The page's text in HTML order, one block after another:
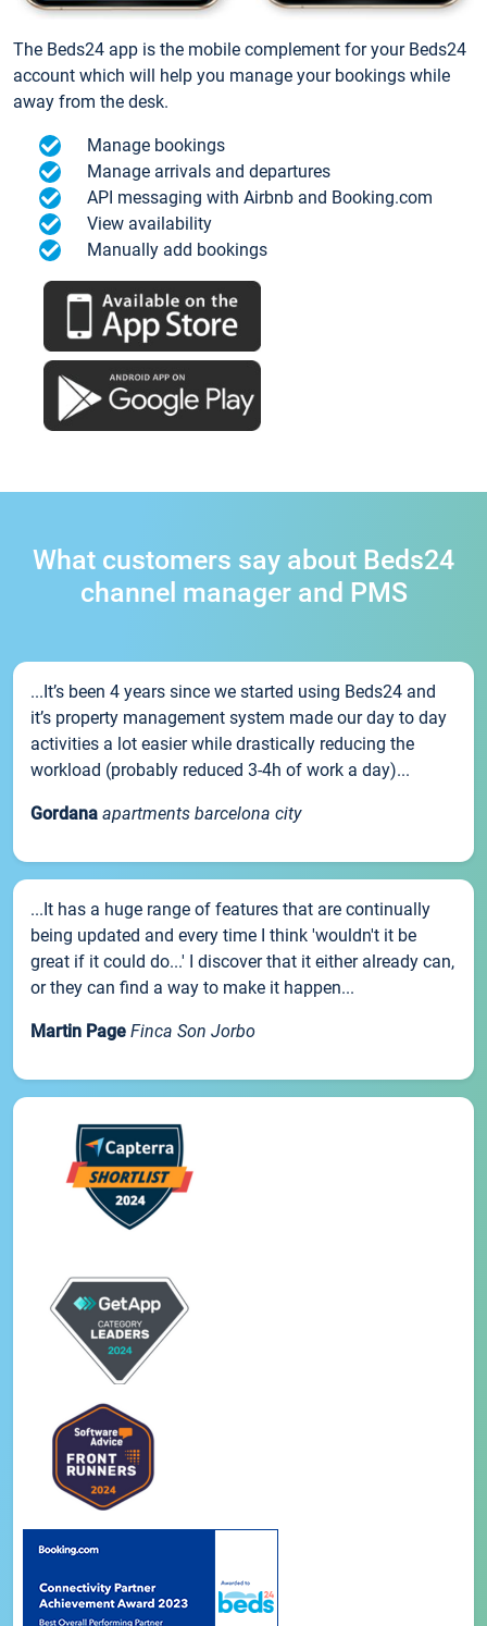
The Beds24 app is the mobile complement for your Beds24
account which will help you manage your bookings while
away from the desk.
Manage bookings
Manage arrivals and departures
API messaging with Airbnb and Booking.com
View availability
Manually add bookings
What customers say about Beds24
channel manager and PMS
...It’s been 4 years since we started using Beds24 and
it’s property management system made our day to day
activities a lot easier while drastically reducing the
workload (probably reduced 3-4h of work a day)...
Gordana apartments barcelona city
...It has a huge range of features that are continually
being updated and every time I think 'wouldn't it be
great if it could do...' I discover that it either already can,
or they can find a way to make it happen...
Martin Page Finca Son Jorbo